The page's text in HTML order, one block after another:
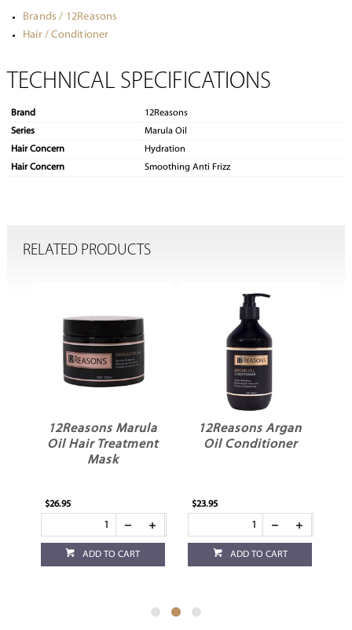
Brands / 12Reasons
Hair / Conditioner
TECHNICAL SPECIFICATIONS
Brand
12Reasons
Series
Marula Oil
Hair Concern
Hydration
Hair Concern
Smoothing Anti Frizz
RELATED PRODUCTS
12Reasons Marula
Oil Hair Treatment
Mask
$26.95
ADD TO CART
12Reasons Argan
Oil Conditioner
$23.95
ADD TO CART